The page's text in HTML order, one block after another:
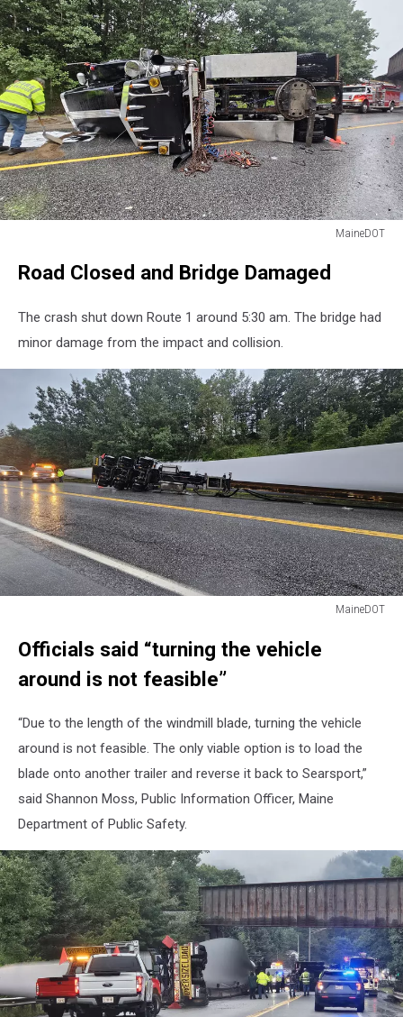
MaineDOT
Road Closed and Bridge Damaged
The crash shut down Route 1 around 5:30 am. The bridge had
minor damage from the impact and collision.
MaineDOT
Officials said “turning the vehicle
around is not feasible”
“Due to the length of the windmill blade, turning the vehicle
around is not feasible. The only viable option is to load the
blade onto another trailer and reverse it back to Searsport,”
said Shannon Moss, Public Information Officer, Maine
Department of Public Safety.